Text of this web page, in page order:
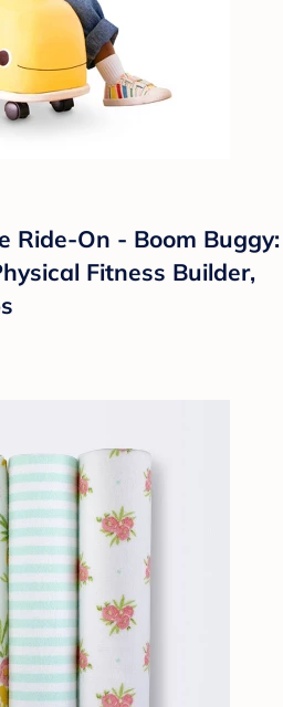
Ride-On - Boom Buggy:
Fitness Builder,